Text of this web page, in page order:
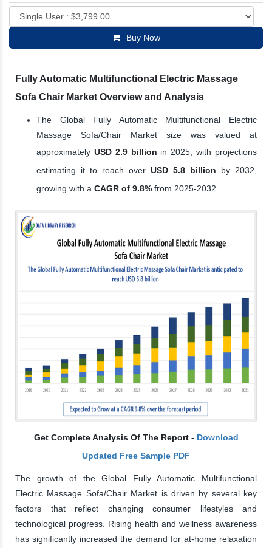
Buy Now
Fully Automatic Multifunctional Electric Massage
Sofa Chair Market Overview and Analysis
The Global Fully Automatic Multifunctional Electric
Massage Sofa/Chair Market size was valued at
approximately USD 2.9 billion in 2025, with projections
estimating it to reach over USD 5.8 billion by 2032,
growing with a CAGR of 9.8% from 2025-2032.
Get Complete Analysis Of The Report - Download
Updated Free Sample PDF
The growth of the Global Fully Automatic Multifunctional
Electric Massage Sofa/Chair Market is driven by several key
factors that reflect changing consumer lifestyles and
technological progress. Rising health and wellness awareness
has significantly increased the demand for at-home relaxation